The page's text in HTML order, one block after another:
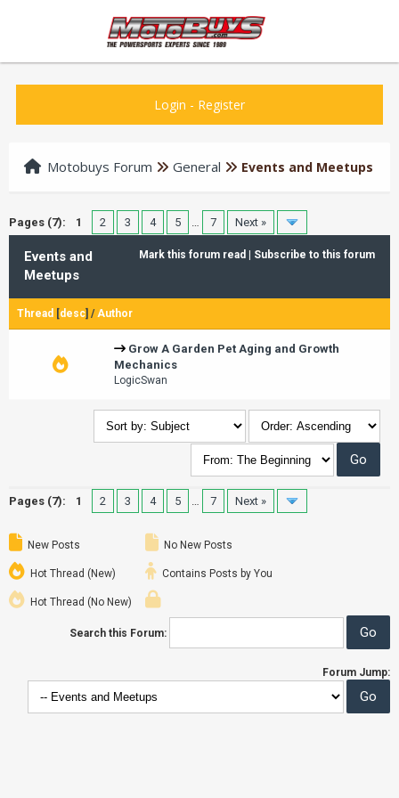
Login - Register
Motobuys Forum General Events and Meetups
Pages (7): 1 2 3 4 5 … 7 Next »
Mark this forum read Subscribe to this forum
Events and
Meetups
Thread [desc] /Author
Grow A Garden Pet Aging and Growth
Mechanics
LogicSwan
Pages (7): 1 2 3 4 5 … 7 Next »
New Posts
Hot Thread (New)
Hot Thread (No New)
No New Posts
Contains Posts by You
Search this Forum:
Forum Jump: